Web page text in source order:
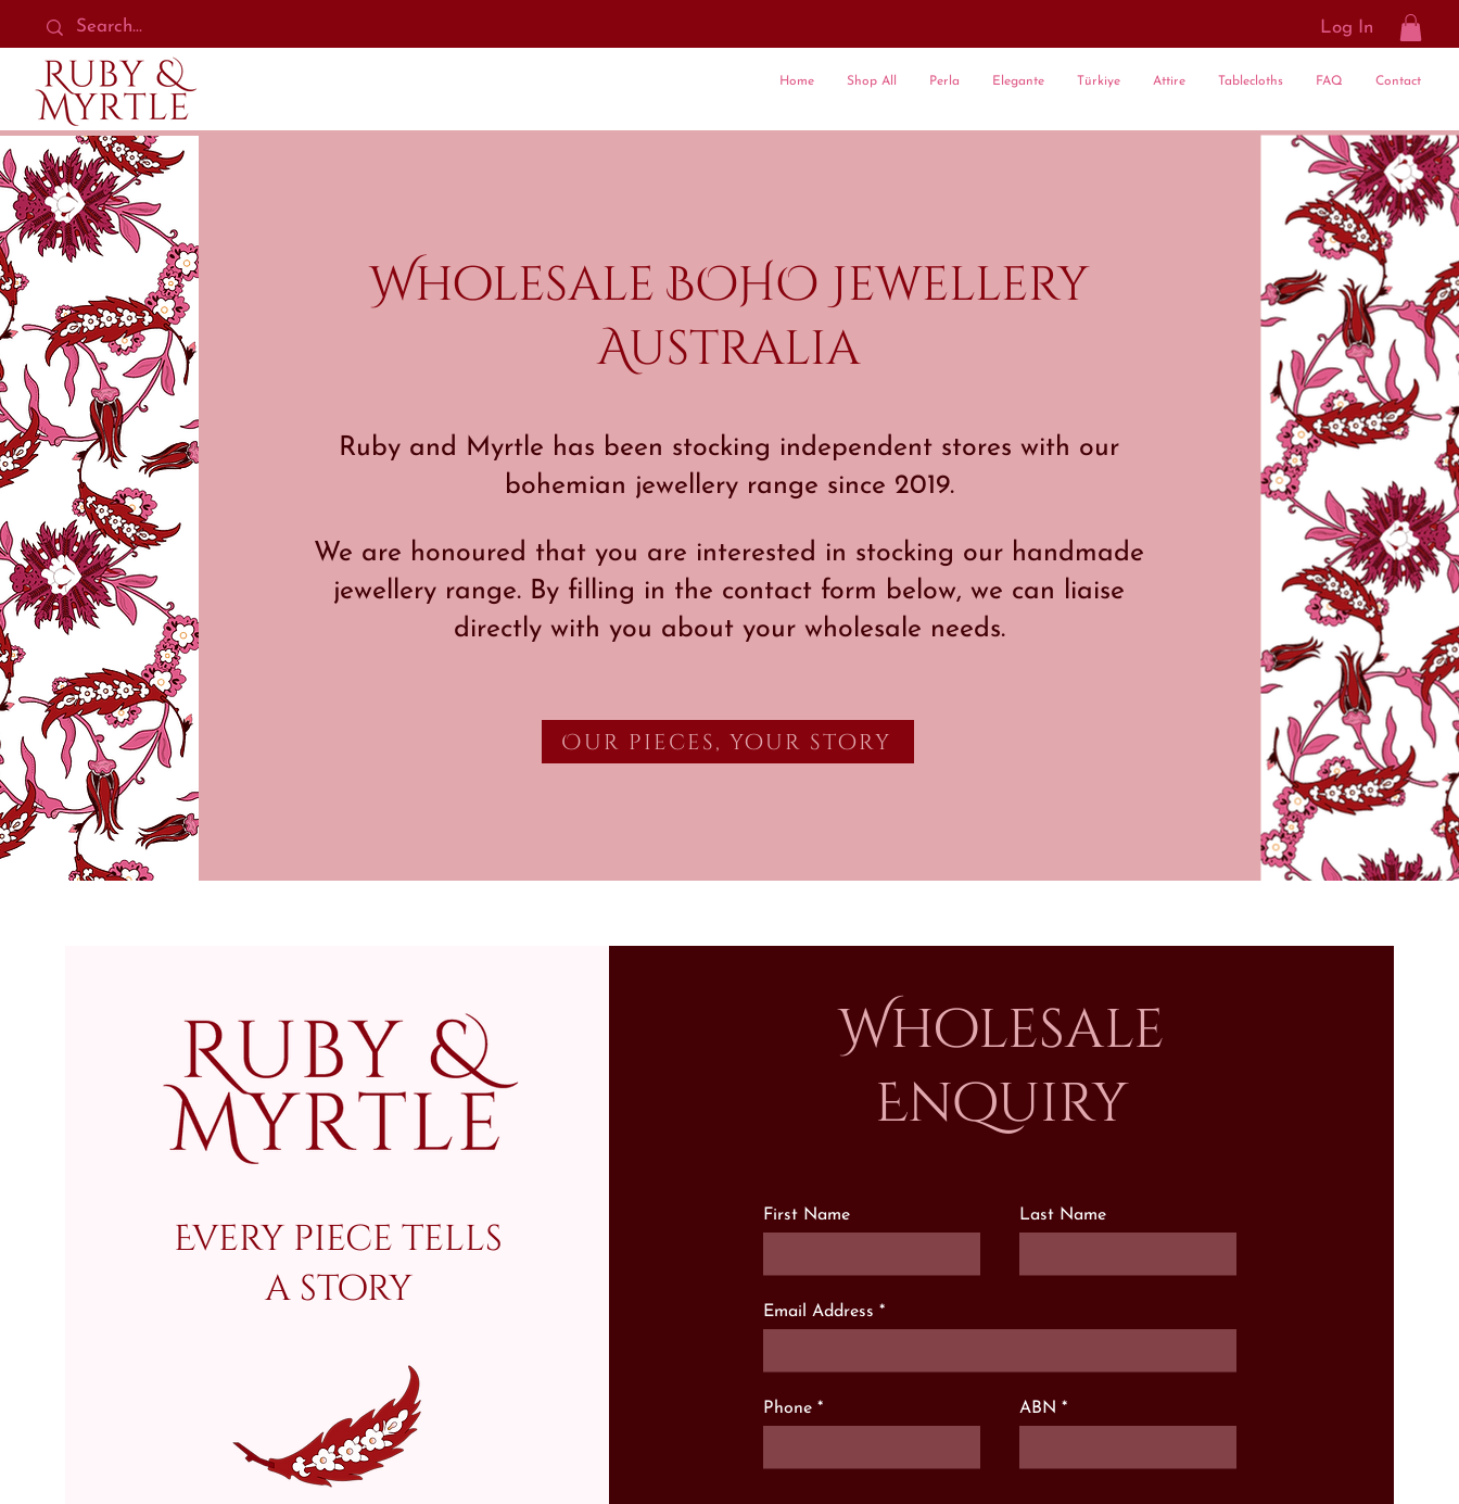
Log In
Home Shop All Perla Elegante Türkiye Attire Tablecloths FAQ Contact
Wholesale BOHO Jewellery
Australia
Ruby and Myrtle has been stocking independent stores with our
bohemian jewellery range since 2019.
We are honoured that you are interested in stocking our handmade
jewellery range. By filling in the contact form below, we can liaise
directly with you about your wholesale needs.
Our pieces, your story
Every piece tells
a story
Wholesale
Enquiry
First Name Last Name
Email Address
Phone ABN